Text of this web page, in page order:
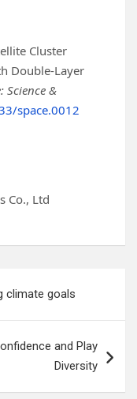
Cluster
Double-Layer
Science &
space.0012
Co., Ltd
climate goals
and Play
Diversity